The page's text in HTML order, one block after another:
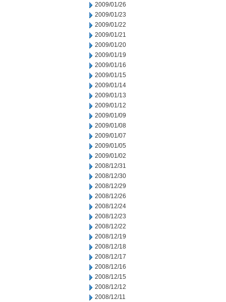
2009/01/26
2009/01/23
2009/01/22
2009/01/21
2009/01/20
2009/01/19
2009/01/16
2009/01/15
2009/01/14
2009/01/13
2009/01/12
2009/01/09
2009/01/08
2009/01/07
2009/01/05
2009/01/02
2008/12/31
2008/12/30
2008/12/29
2008/12/26
2008/12/24
2008/12/23
2008/12/22
2008/12/19
2008/12/18
2008/12/17
2008/12/16
2008/12/15
2008/12/12
2008/12/11